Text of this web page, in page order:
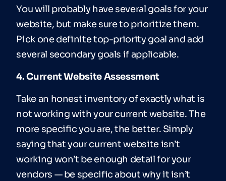
You will probably have several goals for your
website, but make sure to prioritize them.
Pick one definite top-priority goal and add
several secondary goals if applicable.
4. Current Website Assessment
Take an honest inventory of exactly what is
not working with your current website. The
more specific you are, the better. Simply
saying that your current website isn’t
working won’t be enough detail for your
vendors — be specific about why it isn’t